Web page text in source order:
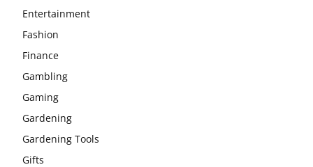
Entertainment
Fashion
Finance
Gambling
Gaming
Gardening
Gardening Tools
Gifts